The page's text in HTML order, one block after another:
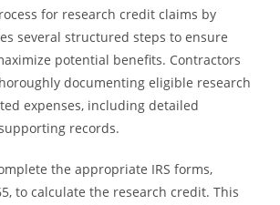
for research credit claims by
several structured steps to ensure
potential benefits. Contractors
documenting eligible research
expenses, including detailed
records.
the appropriate IRS forms,
to calculate the research credit. This